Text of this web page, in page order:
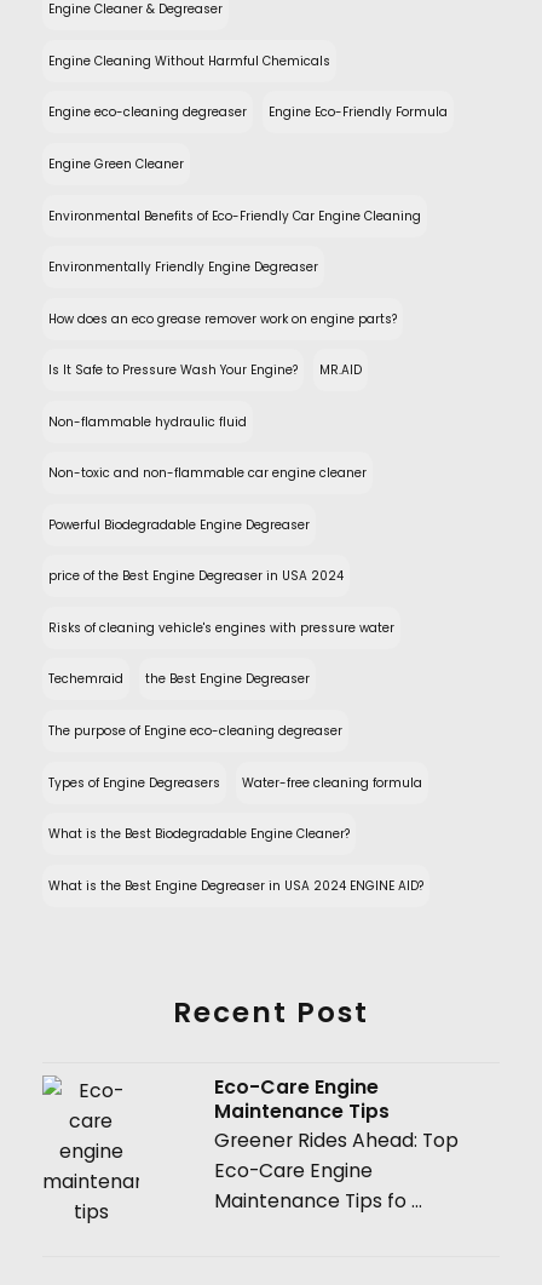
Engine Cleaner & Degreaser
Engine Cleaning Without Harmful Chemicals
Engine eco-cleaning degreaser Engine Eco-Friendly Formula
Engine Green Cleaner
Environmental Benefits of Eco-Friendly Car Engine Cleaning
Environmentally Friendly Engine Degreaser
How does an eco grease remover work on engine parts?
Is It Safe to Pressure Wash Your Engine? MR.AID
Non-flammable hydraulic fluid
Non-toxic and non-flammable car engine cleaner
Powerful Biodegradable Engine Degreaser
price of the Best Engine Degreaser in USA 2024
Risks of cleaning vehicle's engines with pressure water
Techemraid the Best Engine Degreaser
The purpose of Engine eco-cleaning degreaser
Types of Engine Degreasers Water-free cleaning formula
What is the Best Biodegradable Engine Cleaner?
What is the Best Engine Degreaser in USA 2024 ENGINE AID?
Recent Post
Eco-Care Engine
Maintenance Tips
Greener Rides Ahead: Top
Eco-Care Engine
Maintenance Tips fo ...